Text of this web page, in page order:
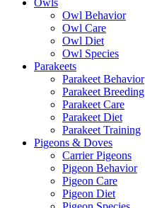
Owls
Owl Behavior
Owl Care
Owl Diet
Owl Species
Parakeets
Parakeet Behavior
Parakeet Breeding
Parakeet Care
Parakeet Diet
Parakeet Training
Pigeons & Doves
Carrier Pigeons
Pigeon Behavior
Pigeon Care
Pigeon Diet